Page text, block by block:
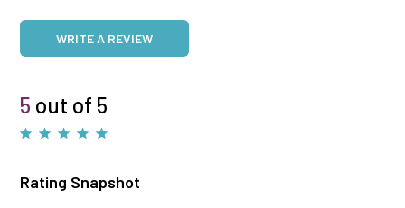
WRITE A REVIEW
5 out of 5
Rating Snapshot